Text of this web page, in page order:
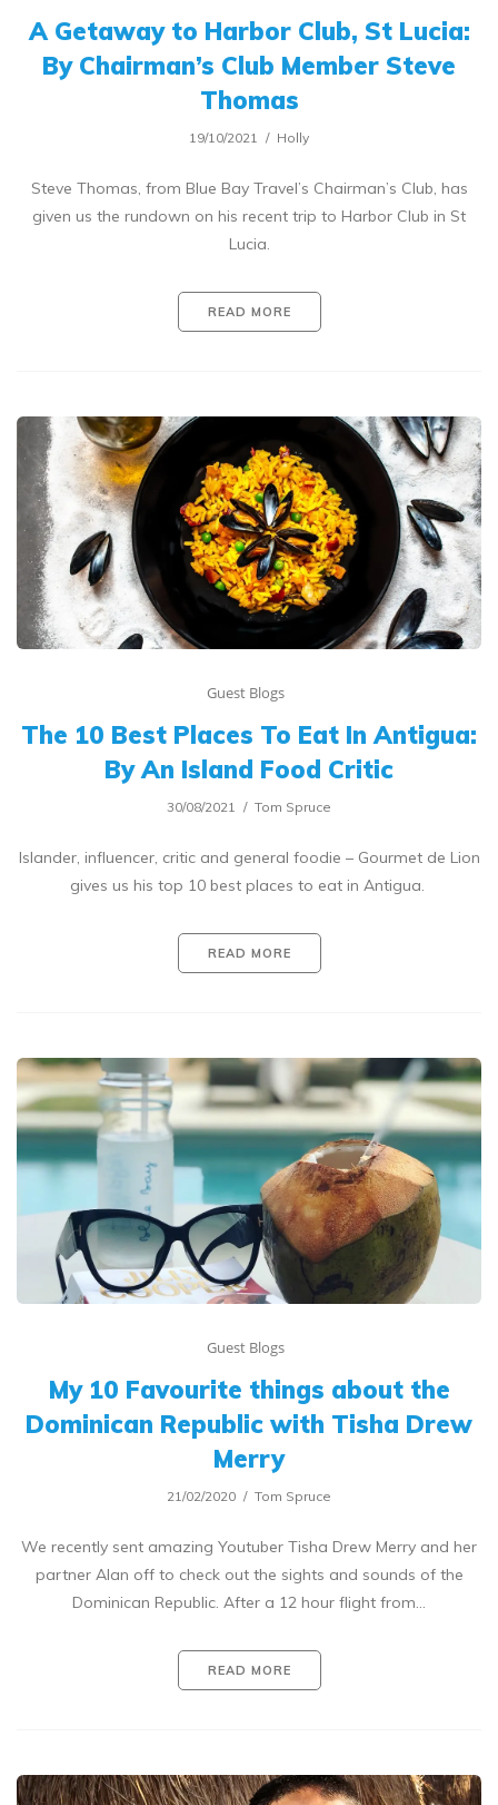
A Getaway to Harbor Club, St Lucia:
By Chairman’s Club Member Steve
Thomas
19/10/2021 Holly
Steve Thomas, from Blue Bay Travel’s Chairman’s Club, has
given us the rundown on his recent trip to Harbor Club in St
Lucia.
READ MORE
Guest Blogs
The 10 Best Places To Eat In Antigua:
By An Island Food Critic
30/08/2021 Tom Spruce
Islander, influencer, critic and general foodie – Gourmet de Lion
gives us his top 10 best places to eat in Antigua.
READ MORE
Guest Blogs
My 10 Favourite things about the
Dominican Republic with Tisha Drew
Merry
21/02/2020 Tom Spruce
We recently sent amazing Youtuber Tisha Drew Merry and her
partner Alan off to check out the sights and sounds of the
Dominican Republic. After a 12 hour flight from…
READ MORE